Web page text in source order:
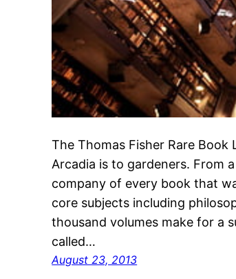
The Thomas Fisher Rare
Arcadia is to gardeners. From
company of every book that
core subjects including
thousand volumes make for a
called…
August 23, 2013